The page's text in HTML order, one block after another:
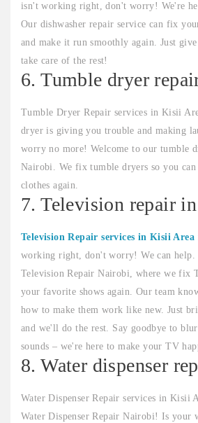
isn't working right, don't worry! We're
Our dishwasher repair service can fix
and make it run smoothly again. Just
take care of the rest!
6. Tumble dryer
Tumble Dryer Repair services in Kisii
dryer is giving you trouble and making
worry no more! Welcome to our tumble
Nairobi. We fix tumble dryers so you
clothes again.
7. Television repair
Television Repair services in Kisii Area
working right, don't worry! We can help.
Television Repair Nairobi, where we fix
your favorite shows again. Our team
how to make them work like new. Just
and we'll do the rest. Say goodbye to
sounds – we're here to make your TV
8. Water dispenser
Water Dispenser Repair services in Kisii
Water Dispenser Repair Nairobi! Is your